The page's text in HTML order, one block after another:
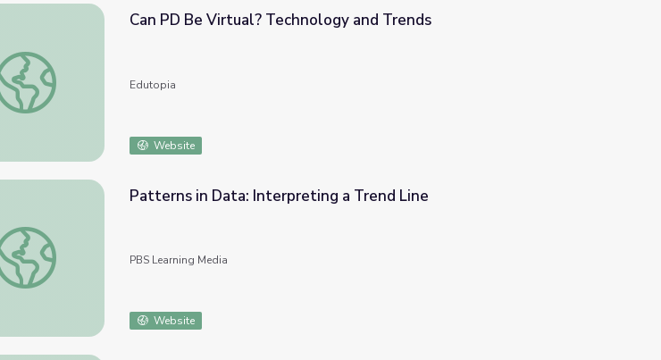
Can PD Be Virtual? Technology and Trends
Can PD Be Virtual? Technology and Trends
Edutopia
Website
Patterns in Data: Interpreting a Trend Line
Patterns in Data: Interpreting a Trend Line
PBS Learning Media
Website